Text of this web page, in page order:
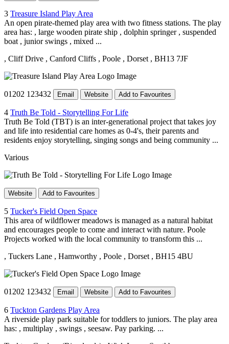
3 Treasure Island Play Area
An open pirate-themed play area with two fitness stations. The play
area has: , large wooden pirate ship , dolphin springer , suspended
boat , junior swings , mixed ...
, Cliff Drive , Canford Cliffs , Poole , Dorset , BH13 7JF
01202 123432 Email Website Add to Favourites
4 Truth Be Told - Storytelling For Life
Truth Be Told (TBT) is an inter-generational project that takes joy
and life into residential care homes as 0-4's, their parents and
residents enjoy storytelling, singing songs and being community ...
Various
Website Add to Favourites
5 Tucker's Field Open Space
This area of wildflower meadows is managed as a natural habitat
and encourages people to come and interact with nature. Poole
Projects worked with the local community to transform this ...
, Tuckers Lane , Hamworthy , Poole , Dorset , BH15 4BU
01202 123432 Email Website Add to Favourites
6 Tuckton Gardens Play Area
A riverside play park suitable for toddlers to juniors. The play area
has: , multiplay , swings , seesaw. Pay parking. ...